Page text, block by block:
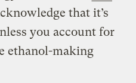
that it’s
you account for
ethanol-making